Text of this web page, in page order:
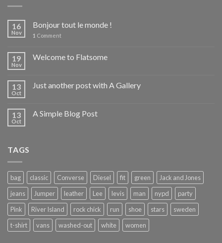
16
Nov
Bonjour tout le monde !
1 Comment
19
Nov
Welcome to Flatsome
13
Oct
Just another post with A Gallery
13
Oct
A Simple Blog Post
TAGS
bag classic Converse Diesel fit green
Jack and Jones
jeans
Jumper leather Lee levis man nypd
party
Pink
River Island rock chick run shoe stars
sweden
t-shirt
vans washed-out white women